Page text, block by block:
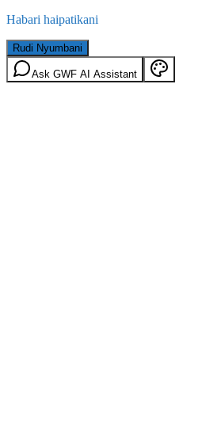
Habari haipatikani
Rudi Nyumbani
Ask GWF AI Assistant